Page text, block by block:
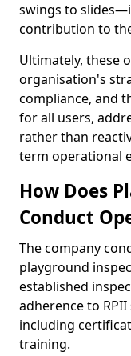
swings to
contribution to
Ultimately, these
organisation's
compliance, and
for all users,
rather than
term operational
How Does
Conduct
The company
playground
established
adherence to
including
training.